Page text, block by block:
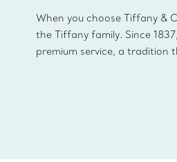
When you choose Tiffany &
the Tiffany family. Since
premium service, a tradition